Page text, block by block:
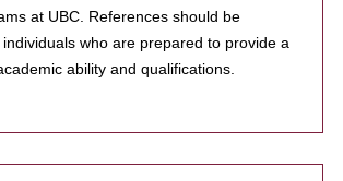
at UBC. References should be
who are prepared to provide a
ability and qualifications.